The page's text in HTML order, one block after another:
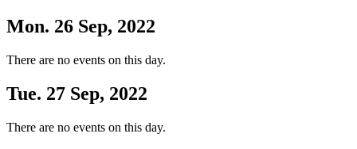
Mon. 26 Sep, 2022
There are no events on this day.
Tue. 27 Sep, 2022
There are no events on this day.